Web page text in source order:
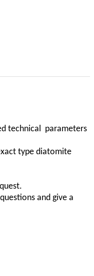
technical parameters
type diatomite
and give a